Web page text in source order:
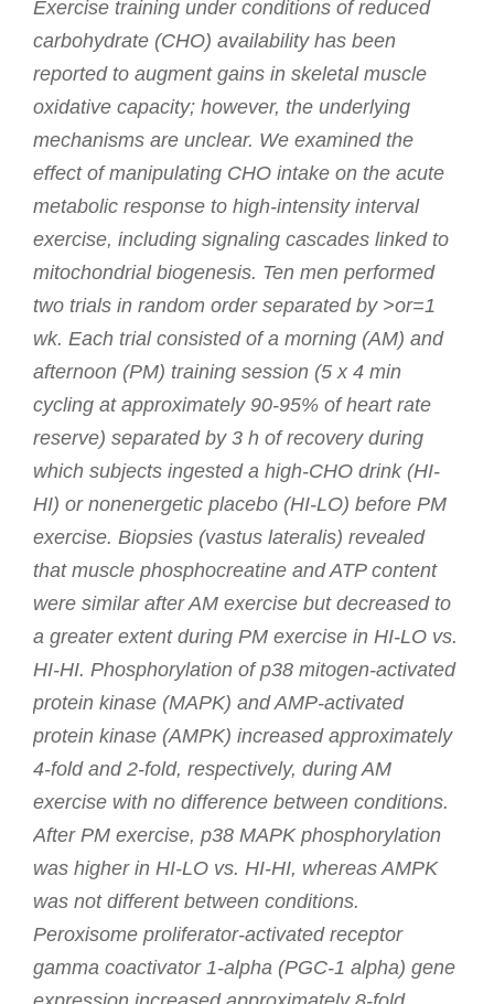
Exercise training under conditions of reduced
carbohydrate (CHO) availability has been
reported to augment gains in skeletal muscle
oxidative capacity; however, the underlying
mechanisms are unclear. We examined the
effect of manipulating CHO intake on the acute
metabolic response to high-intensity interval
exercise, including signaling cascades linked to
mitochondrial biogenesis. Ten men performed
two trials in random order separated by >or=1
wk. Each trial consisted of a morning (AM) and
afternoon (PM) training session (5 x 4 min
cycling at approximately 90-95% of heart rate
reserve) separated by 3 h of recovery during
which subjects ingested a high-CHO drink (HI-
HI) or nonenergetic placebo (HI-LO) before PM
exercise. Biopsies (vastus lateralis) revealed
that muscle phosphocreatine and ATP content
were similar after AM exercise but decreased to
a greater extent during PM exercise in HI-LO vs.
HI-HI. Phosphorylation of p38 mitogen-activated
protein kinase (MAPK) and AMP-activated
protein kinase (AMPK) increased approximately
4-fold and 2-fold, respectively, during AM
exercise with no difference between conditions.
After PM exercise, p38 MAPK phosphorylation
was higher in HI-LO vs. HI-HI, whereas AMPK
was not different between conditions.
Peroxisome proliferator-activated receptor
gamma coactivator 1-alpha (PGC-1 alpha) gene